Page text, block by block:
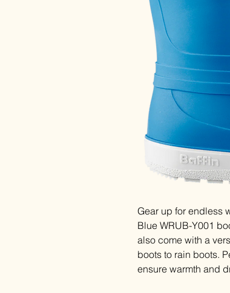
Gear up for endless
Blue WRUB-Y001
also come with a
boots to rain boots.
ensure warmth and